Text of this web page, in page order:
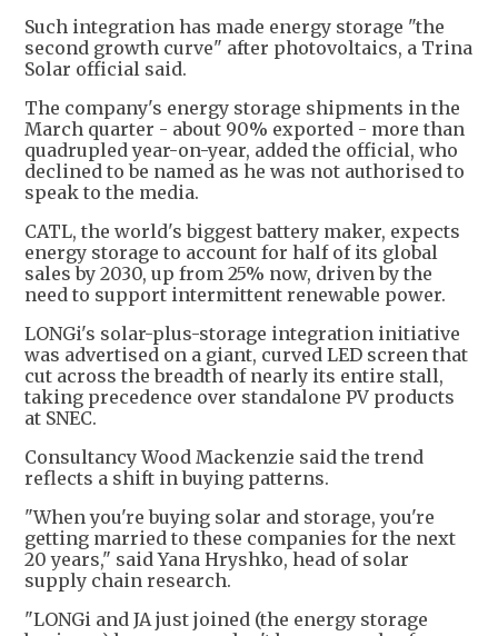
Such integration has made energy storage "the
second growth curve" after photovoltaics, a Trina
Solar official said.
The company's energy storage shipments in the
March quarter - about 90% exported - more than
quadrupled year-on-year, added the official, who
declined to be named as he was not authorised to
speak to the media.
CATL, the world's biggest battery maker, expects
energy storage to account for half of its global
sales by 2030, up from 25% now, driven by the
need to support intermittent renewable power.
LONGi's solar-plus-storage integration initiative
was advertised on a giant, curved LED screen that
cut across the breadth of nearly its entire stall,
taking precedence over standalone PV products
at SNEC.
Consultancy Wood Mackenzie said the trend
reflects a shift in buying patterns.
"When you're buying solar and storage, you're
getting married to these companies for the next
20 years," said Yana Hryshko, head of solar
supply chain research.
"LONGi and JA just joined (the energy storage